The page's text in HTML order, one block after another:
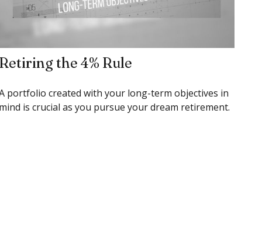
Retiring the 4% Rule
portfolio created with your long-term objectives in
mind is crucial as you pursue your dream retirement.